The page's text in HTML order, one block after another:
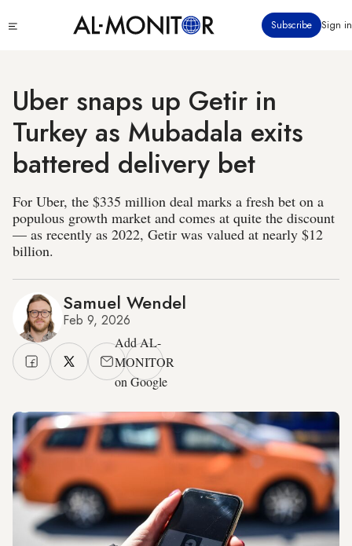
to
Subscribe Sign in
Uber snaps up Getir in
Turkey as Mubadala exits
battered delivery bet
For Uber, the $335 million deal marks a fresh bet on a
populous growth market and comes at quite the discount
— as recently as 2022, Getir was valued at nearly $12
billion.
Samuel Wendel
Feb 9, 2026
Add AL-
MONITOR
on Google